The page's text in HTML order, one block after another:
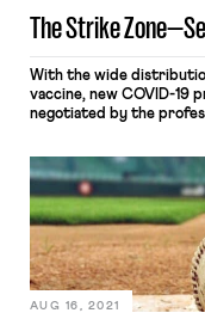
The Strike
With the wide
vaccine, new COVID-19
negotiated by the
vaccinated and
In the NBA,
subject to a host of
restrictions meant to
chance of coronavirus
their lockers will be
AUG 16, 2021